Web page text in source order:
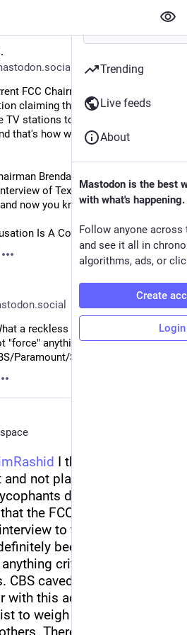
FCC Chairman) spent the entire
claiming that at any moment now
TV stations to cancel interviews
that's how we'd know fascism is
Brendan Carr forced CBS to
of Texas Senate Candidate
now you know fascism is here.
Is A Confession.
Feb 17
EN
a reckless post.  I'm no fan if
"force" anything here. Your ire
Paramount/Skydance.
I think we should
not play the same game
do when it comes
the FCC didn't "force" CBS
to their YouTube
been pressuring the
critical to Trump and
caved to this pressure
with this administration and
to weigh in on their efforts
Trending
Live feeds
About
Mastodon is the best
with what's happening.
Follow anyone across
and see it all in
algorithms, ads, or
Create
Login